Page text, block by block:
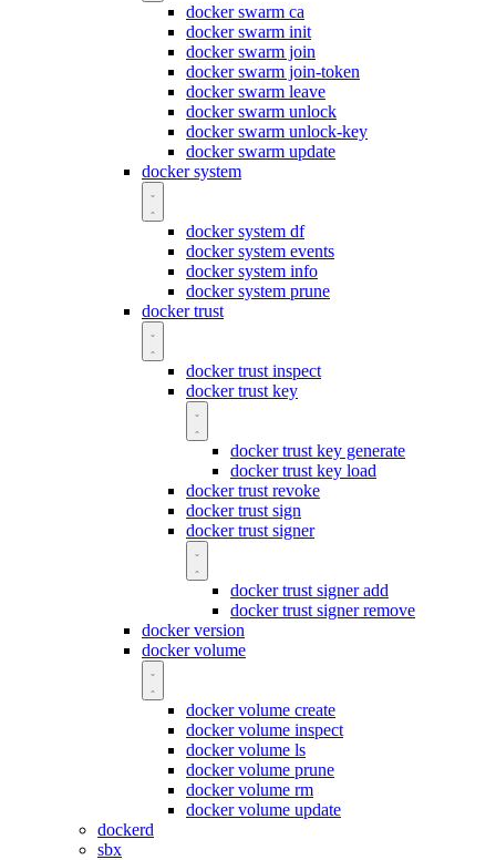
docker swarm ca
docker swarm init
docker swarm join
docker swarm join-token
docker swarm leave
docker swarm unlock
docker swarm unlock-key
docker swarm update
docker system
docker system df
docker system events
docker system info
docker system prune
docker trust
docker trust inspect
docker trust key
docker trust key generate
docker trust key load
docker trust revoke
docker trust sign
docker trust signer
docker trust signer add
docker trust signer remove
docker version
docker volume
docker volume create
docker volume inspect
docker volume ls
docker volume prune
docker volume rm
docker volume update
dockerd
sbx